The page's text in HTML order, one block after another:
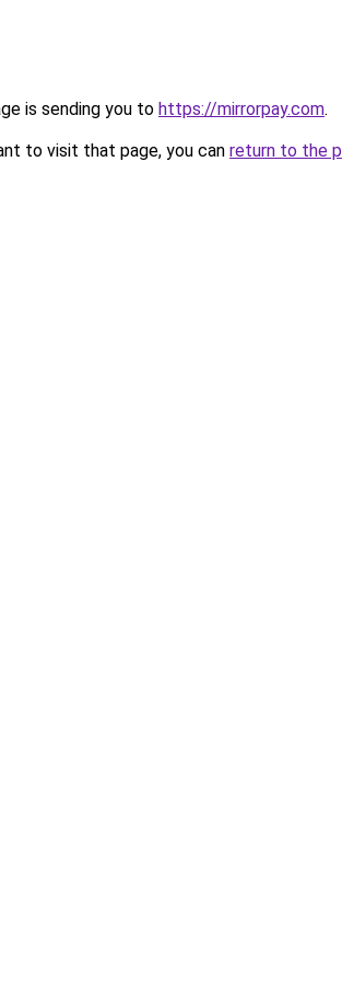
is sending you to https://mirrorpay.com.
to visit that page, you can return to the